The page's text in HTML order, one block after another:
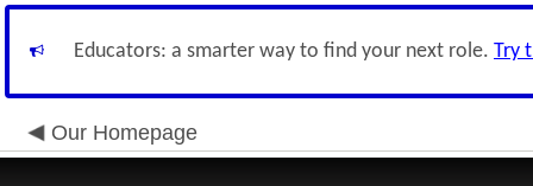
Educators: a smarter way to find your next role. Try
Our Homepage